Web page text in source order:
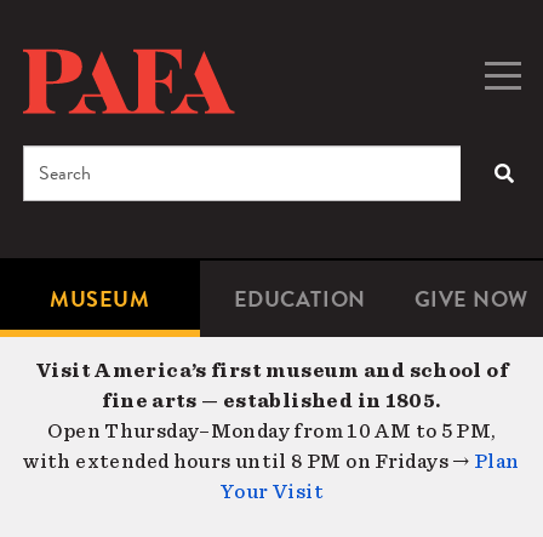
content
Microsite
Navigation
MUSEUM EDUCATION GIVE NOW
Search
Visit America’s first museum and school of
fine arts — established in 1805.
Open Thursday–Monday from 10 AM to 5 PM,
with extended hours until 8 PM on Fridays → Plan
Your Visit